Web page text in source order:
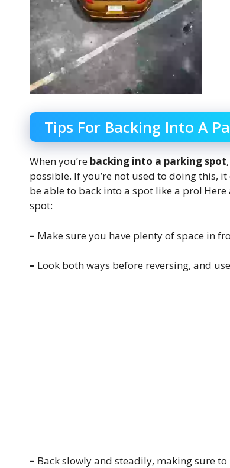
Tips For Backing Into A
When you’re backing into a parking spot
possible. If you’re not used to doing this,
be able to back into a spot like a pro!
spot:
– Make sure you have plenty of space in
– Look both ways before reversing, and
– Back slowly and steadily, making sure